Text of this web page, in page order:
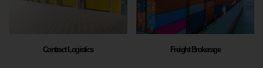
Contract Logistics Freight Brokerage